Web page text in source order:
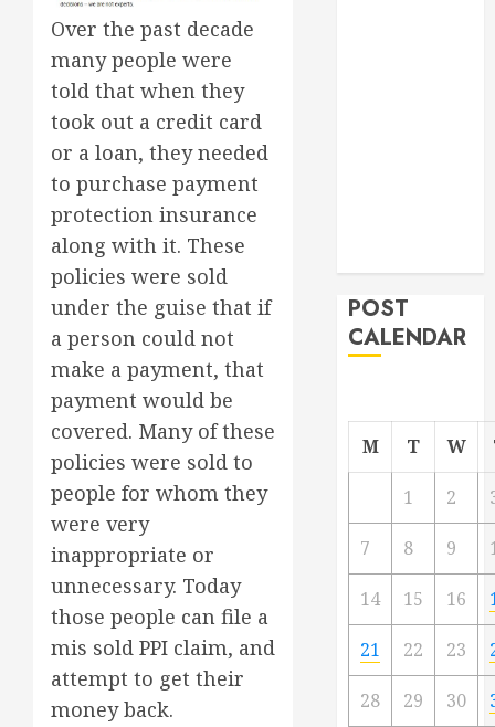
Over the past decade
many people were
told that when they
took out a credit card
or a loan, they needed
to purchase payment
protection insurance
along with it. These
policies were sold
under the guise that if
a person could not
make a payment, that
payment would be
covered. Many of these
policies were sold to
people for whom they
were very
inappropriate or
unnecessary. Today
those people can file a
mis sold PPI claim, and
attempt to get their
money back.
POST
CALENDAR
M T W
1 2
7 8 9
14 15 16
21 22 23
28 29 30